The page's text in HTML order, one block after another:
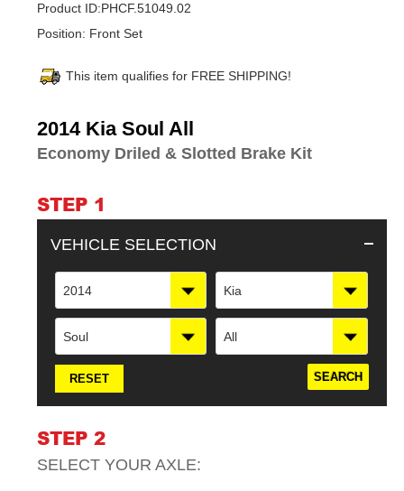
Product ID:PHCF.51049.02
Position: Front Set
This item qualifies for FREE SHIPPING!
2014 Kia Soul All
Economy Driled & Slotted Brake Kit
STEP 1
VEHICLE SELECTION
2014 Kia
Soul All
RESET
STEP 2
SELECT YOUR AXLE:
Adding
product
to
cart